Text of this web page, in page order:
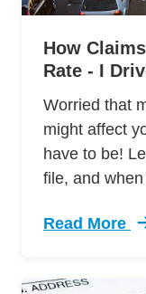
How
Rate - I
Worried that
might affect
have to be!
file, and
Read More
Trending